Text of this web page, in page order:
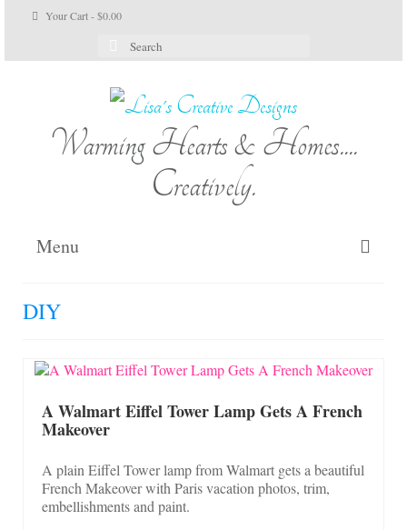
Your Cart-$0.00
Search
for:
Warming Hearts & Homes....
Creatively.
Menu
Shop Lisa’s
On Sale!
Lisa’s Blog
Design Portfolio
DIY
A Walmart Eiffel Tower Lamp Gets A French
Makeover
A plain Eiffel Tower lamp from Walmart gets a beautiful
French Makeover with Paris vacation photos, trim,
embellishments and paint.